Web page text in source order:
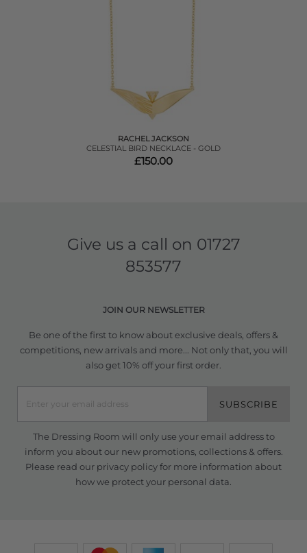
RACHEL JACKSON
CELESTIAL BIRD NECKLACE - GOLD
£150.00
Give us a call on 01727
853577
JOIN OUR NEWSLETTER
Be one of the first to know about exclusive deals, offers &
competitions, new arrivals and more... Not only that, you will
also get 10% off your first order.
SUBSCRIBE
The Dressing Room will only use your email address to
inform you about our new promotions, collections & offers.
Please read our privacy policyfor more information about
how we protect your personal data.